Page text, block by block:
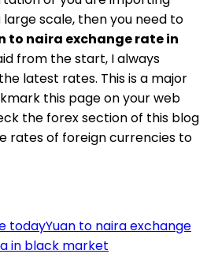
scale, then you need to
to naira exchange rate in
from the start, I always
latest rates. This is a major
this page on your web
the forex section of this blog
rates of foreign currencies to
todayYuan to naira exchange
in black market